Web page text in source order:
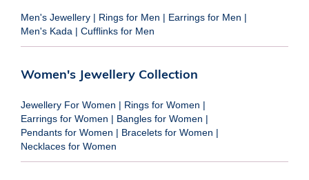
Men's Jewellery | Rings for Men | Earrings for Men |
Men's Kada | Cufflinks for Men
Women's Jewellery Collection
Jewellery For Women | Rings for Women |
Earrings for Women | Bangles for Women |
Pendants for Women | Bracelets for Women |
Necklaces for Women